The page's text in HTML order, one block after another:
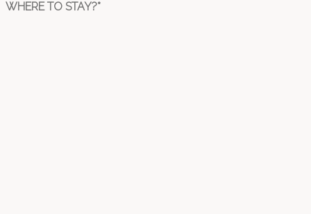
WHERE TO STAY?*